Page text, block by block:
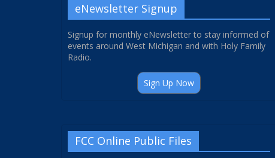
eNewsletter Signup
Signup for monthly eNewsletter to stay informed of
events around West Michigan and with Holy Family
Radio.
Sign Up Now
FCC Online Public Files